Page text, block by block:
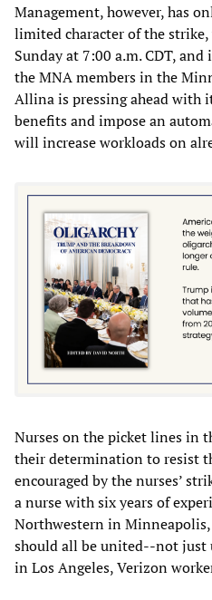
Management, however, has
limited character of the
Sunday at 7:00 a.m. CDT,
the MNA members in the
Allina is pressing ahead with
benefits and impose an
will increase workloads on
Nurses on the picket lines in
their determination to resist
encouraged by the nurses’
a nurse with six years of
Northwestern in Minneapolis,
should all be united--not just
in Los Angeles, Verizon